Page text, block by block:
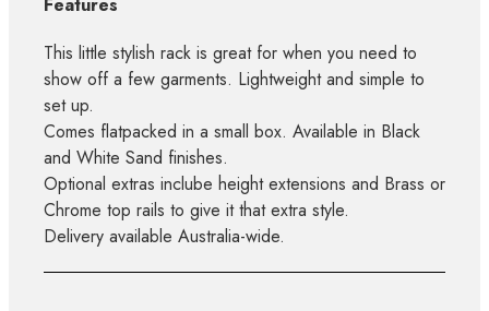
Features
This little stylish rack is great for when you need to
show off a few garments. Lightweight and simple to
set up.
Comes flatpacked in a small box. Available in Black
and White Sand finishes.
Optional extras inclube height extensions and Brass or
Chrome top rails to give it that extra style.
Delivery available Australia-wide.